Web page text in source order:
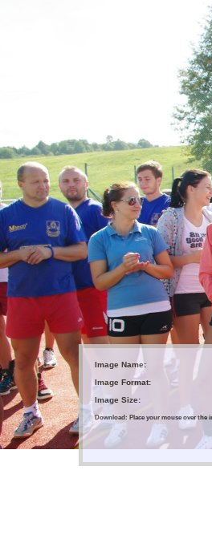
Image Name:
Image Format:
Image Size:
Download: Place your mouse over the